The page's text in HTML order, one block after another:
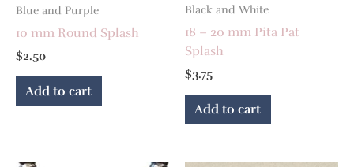
Blue and Purple
10 mm Round Splash
$2.50
Add to cart
Black and White
18 – 20 mm Pita Pat
Splash
$3.75
Add to cart